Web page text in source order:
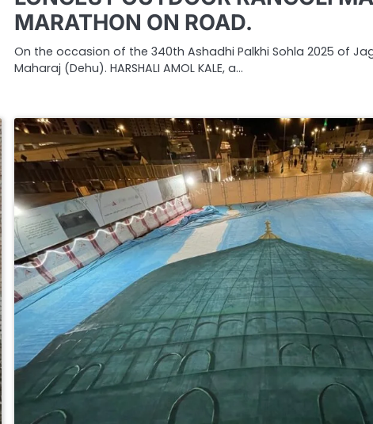
MARATHON ON ROAD.
On the occasion of the 340th Ashadhi Palkhi Sohla 2025 of
Maharaj (Dehu). HARSHALI AMOL KALE, a…